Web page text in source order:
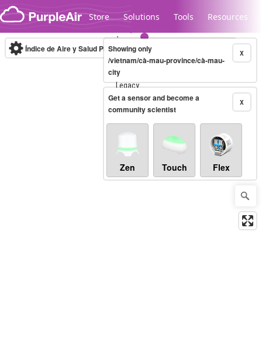
Skip to content
Store Solutions Tools Resources
Legacy...
Índice de Aire y Salud PM.2.5 10-minute X
Showing only
/vietnam/cà-mau-province/cà-mau-
city
X
Get a sensor and become a
community scientist
Zen Touch Flex